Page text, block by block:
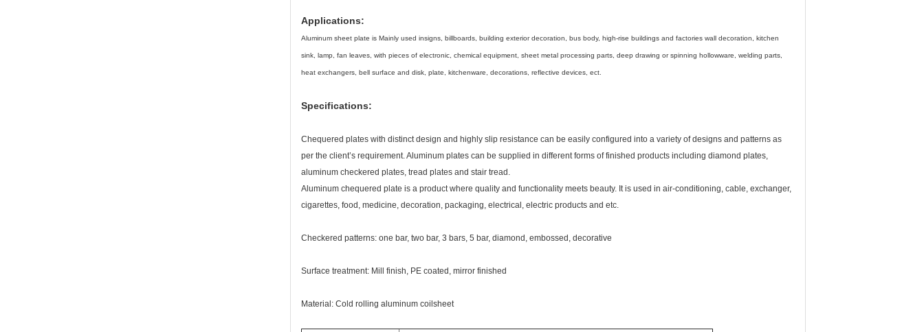
Applications:
Aluminum sheet plate is Mainly used insigns, billboards, building exterior decoration, bus body, high-rise buildings and factories wall decoration, kitchen
sink, lamp, fan leaves, with pieces of electronic, chemical equipment, sheet metal processing parts, deep drawing or spinning hollowware, welding parts,
heat exchangers, bell surface and disk, plate, kitchenware, decorations, reflective devices, ect.
Specifications:
Chequered plates with distinct design and highly slip resistance can be easily configured into a variety of designs and patterns as
per the client’s requirement. Aluminum plates can be supplied in different forms of finished products including diamond plates,
aluminum checkered plates, tread plates and stair tread.
Aluminum chequered plate is a product where quality and functionality meets beauty. It is used in air-conditioning, cable, exchanger,
cigarettes, food, medicine, decoration, packaging, electrical, electric products and etc.
Checkered patterns: one bar, two bar, 3 bars, 5 bar, diamond, embossed, decorative
Surface treatment: Mill finish, PE coated, mirror finished
Material: Cold rolling aluminum coilsheet